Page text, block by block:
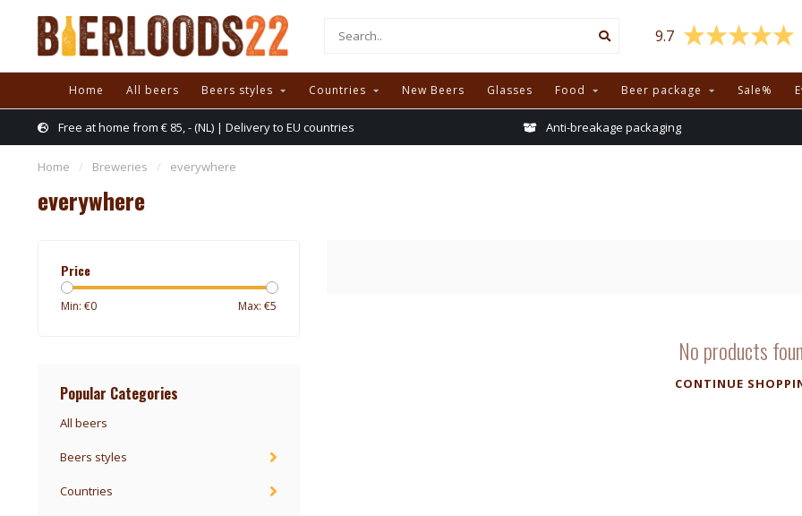
9.7
Home All beers Beers styles Countries New Beers Glasses Food Beer package Sale%
Free at home from € 85, - (NL) | Delivery to EU countries Anti-breakage packaging
Home / Breweries / everywhere
everywhere
Price
Min: €0 Max: €5
Popular Categories
All beers
Beers styles
Countries
No products
CONTINUE